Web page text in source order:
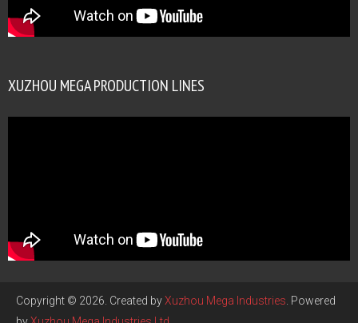
XUZHOU MEGA PRODUCTION LINES
Copyright © 2026. Created byXuzhou Mega Industries . Powered